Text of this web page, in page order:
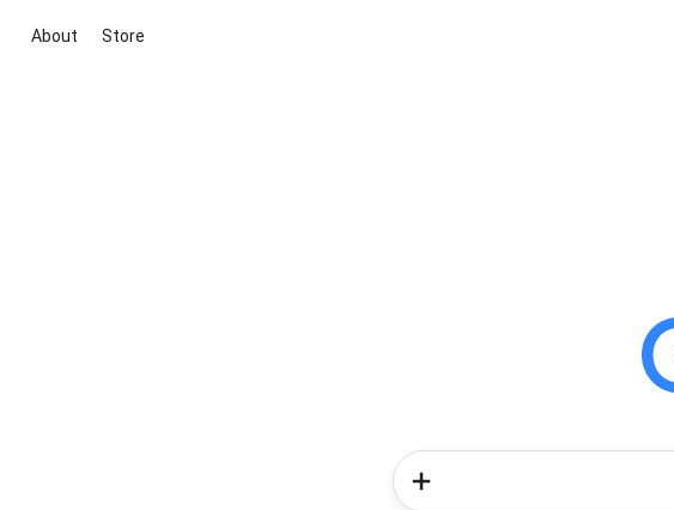
About Store